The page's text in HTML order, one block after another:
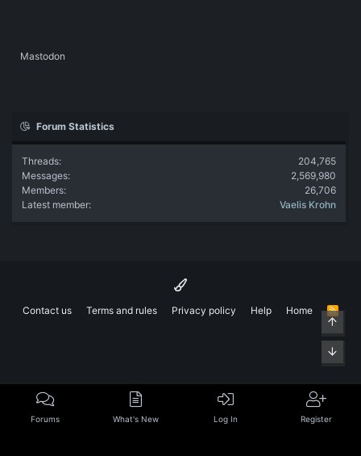
Mastodon
Forum Statistics
Threads
204,765
Messages
2,569,980
Members
26,706
Latest member
Vaelis Krohn
Contact us Terms and rules Privacy policy Help Home
R
S
Forums What's New Log In Register
Top